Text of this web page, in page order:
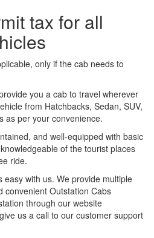
tax for all
only if the cab needs to
you a cab to travel wherever
from Hatchbacks, Sedan, SUV,
as per your convenience.
and well-equipped with basic
of the tourist places
ride.
easy with us. We provide multiple
convenient Outstation Cabs
through our website
us a call to our customer support